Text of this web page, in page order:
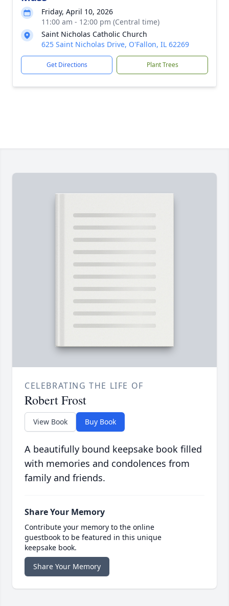
Friday, April 10, 2026
11:00 am - 12:00 pm (Central time)
Saint Nicholas Catholic Church
625 Saint Nicholas Drive, O'Fallon, IL 62269
Get Directions Plant Trees
CELEBRATING THE LIFE OF
Robert Frost
View Book Buy Book
A beautifully bound keepsake book filled
with memories and condolences from
family and friends.
Share Your Memory
Contribute your memory to the online
guestbook to be featured in this unique
keepsake book.
Share Your Memory